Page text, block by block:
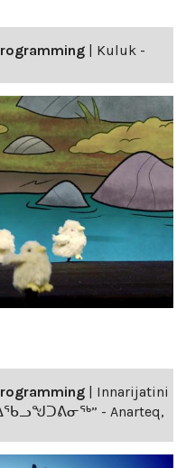
| Kuluk -
| Innarijatini
ᐃᖃᓗᖑᑐᕕᓂᖅ” - Anarteq,